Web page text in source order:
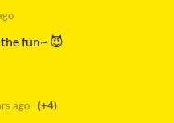
fun~ 😈
ago (+4)